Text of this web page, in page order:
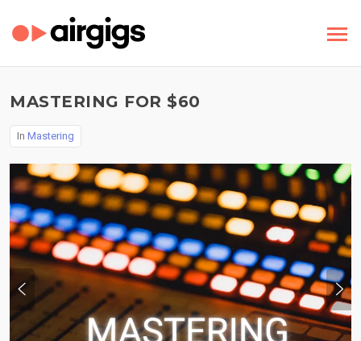
MASTERING FOR $60
In Mastering